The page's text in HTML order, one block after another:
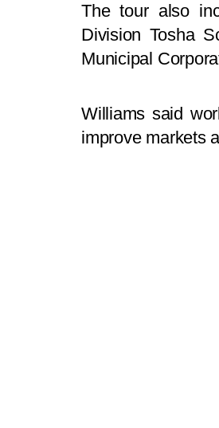
The tour also
Division Tosha
Municipal
Williams said
improve markets